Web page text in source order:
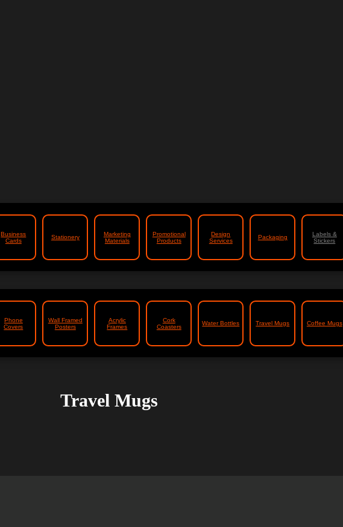
Business
Cards
Stationery
Marketing
Materials
Promotional
Products
Design
Services
Packaging
Labels &
Stickers
Phone
Covers
Wall Framed
Posters
Acrylic
Frames
Cork
Coasters
Water Bottles Travel Mugs Coffee Mugs
Travel Mugs